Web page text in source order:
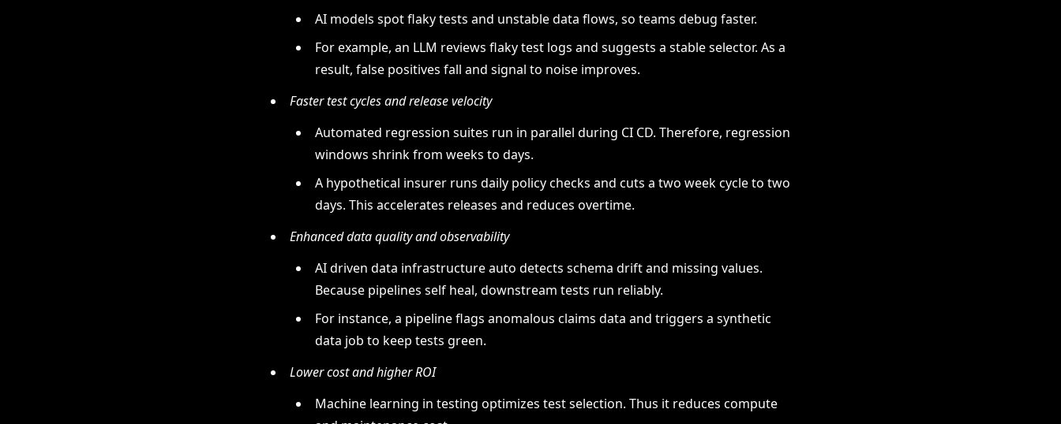
AI models spot flaky tests and unstable data flows, so teams debug faster.
For example, an LLM reviews flaky test logs and suggests a stable selector. As a
result, false positives fall and signal to noise improves.
Faster test cycles and release velocity
Automated regression suites run in parallel during CI CD. Therefore, regression
windows shrink from weeks to days.
A hypothetical insurer runs daily policy checks and cuts a two week cycle to two
days. This accelerates releases and reduces overtime.
Enhanced data quality and observability
AI driven data infrastructure auto detects schema drift and missing values.
Because pipelines self heal, downstream tests run reliably.
For instance, a pipeline flags anomalous claims data and triggers a synthetic
data job to keep tests green.
Lower cost and higher ROI
Machine learning in testing optimizes test selection. Thus it reduces compute